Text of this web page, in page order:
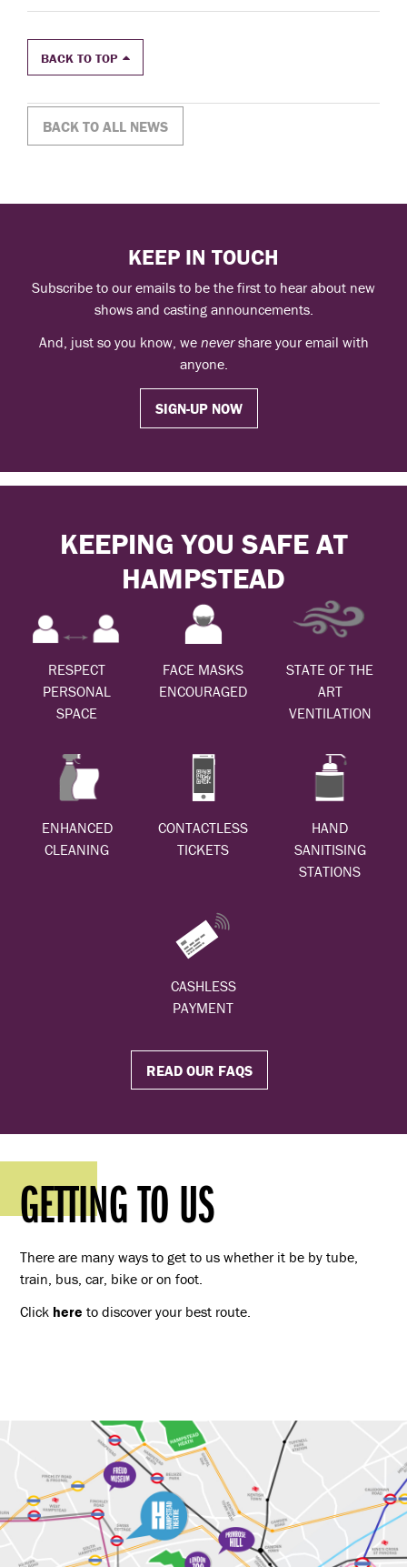
BACK TO TOP
BACK TO ALL NEWS
KEEP IN TOUCH
Subscribe to our emails to be the first to hear about new
shows and casting announcements.
And, just so you know, we nevershare your email with
anyone.
SIGN-UP NOW
KEEPING YOU SAFE AT
HAMPSTEAD
RESPECT
PERSONAL
SPACE
FACE MASKS
ENCOURAGED
STATE OF THE
ART
VENTILATION
ENHANCED
CLEANING
CONTACTLESS
TICKETS
HAND
SANITISING
STATIONS
CASHLESS
PAYMENT
READ OUR FAQS
GETTING TO US
There are many ways to get to us whether it be by tube,
train, bus, car, bike or on foot.
Click here to discover your best route.